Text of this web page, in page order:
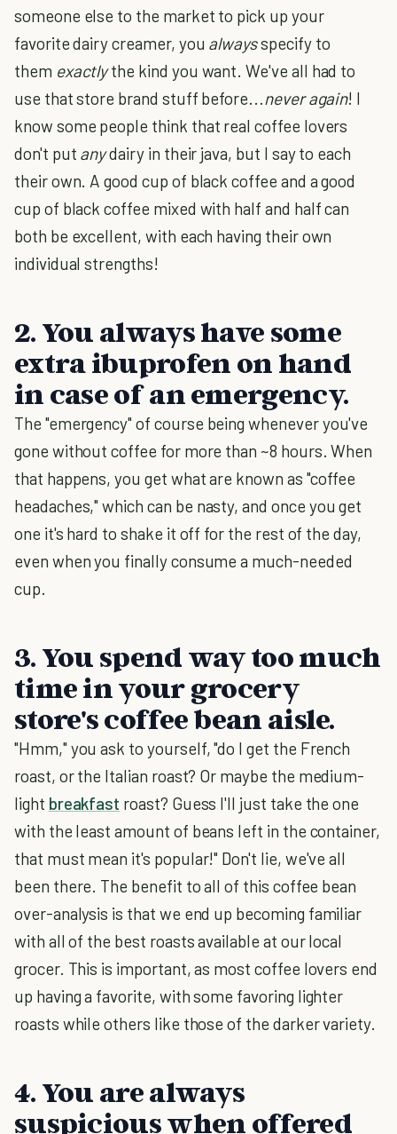
someone else to the market to pick up your
favorite dairy creamer, you alwaysspecify to
them exactlythe kind you want. We've all had to
use that store brand stuff before...never again! I
know some people think that real coffee lovers
don't put anydairy in their java, but I say to each
their own. A good cup of black coffee and a good
cup of black coffee mixed with half and half can
both be excellent, with each having their own
individual strengths!
2. You always have some
extra ibuprofen on hand
in case of an emergency.
The "emergency" of course being whenever you've
gone without coffee for more than ~8 hours. When
that happens, you get what are known as "coffee
headaches," which can be nasty, and once you get
one it's hard to shake it off for the rest of the day,
even when you finally consume a much-needed
cup.
3. You spend way too much
time in your grocery
store's coffee bean aisle.
"Hmm," you ask to yourself, "do I get the French
roast, or the Italian roast? Or maybe the medium-
light breakfast roast? Guess I'll just take the one
with the least amount of beans left in the container,
that must mean it's popular!" Don't lie, we've all
been there. The benefit to all of this coffee bean
over-analysis is that we end up becoming familiar
with all of the best roasts available at our local
grocer. This is important, as most coffee lovers end
up having a favorite, with some favoring lighter
roasts while others like those of the darker variety.
4. You are always
suspicious when offered